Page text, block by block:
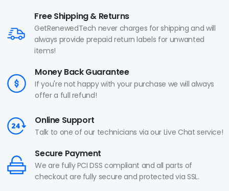
Free Shipping & Returns
GetRenewedTech never charges for shipping and will
always provide prepaid return labels for unwanted
items!
Money Back Guarantee
If you're not happy with your purchase we will always
offer a full refund!
Online Support
Talk to one of our technicians via our Live Chat service!
Secure Payment
We are fully PCI DSS compliant and all parts of
checkout are fully secure and protected via SSL.